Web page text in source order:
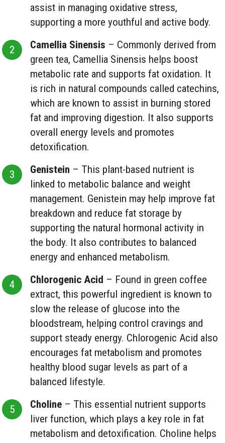
assist in managing oxidative stress,
supporting a more youthful and active body.
Camellia Sinensis – Commonly derived from
green tea, Camellia Sinensis helps boost
metabolic rate and supports fat oxidation. It
is rich in natural compounds called catechins,
which are known to assist in burning stored
fat and improving digestion. It also supports
overall energy levels and promotes
detoxification.
Genistein – This plant-based nutrient is
linked to metabolic balance and weight
management. Genistein may help improve fat
breakdown and reduce fat storage by
supporting the natural hormonal activity in
the body. It also contributes to balanced
energy and enhanced metabolism.
Chlorogenic Acid – Found in green coffee
extract, this powerful ingredient is known to
slow the release of glucose into the
bloodstream, helping control cravings and
support steady energy. Chlorogenic Acid also
encourages fat metabolism and promotes
healthy blood sugar levels as part of a
balanced lifestyle.
Choline – This essential nutrient supports
liver function, which plays a key role in fat
metabolism and detoxification. Choline helps